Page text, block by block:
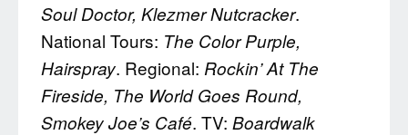
Soul Doctor, Klezmer Nutcracker.
National Tours: The Color Purple,
Hairspray. Regional: Rockin’ At The
Fireside, The World Goes Round,
Smokey Joe’s Café. TV: Boardwalk